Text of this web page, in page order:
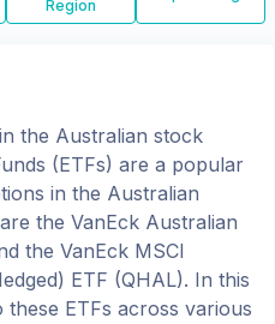
Region
the Australian stock
(ETFs) are a popular
in the Australian
are the VanEck Australian
the VanEck MSCI
ETF (QHAL). In this
ETFs across various